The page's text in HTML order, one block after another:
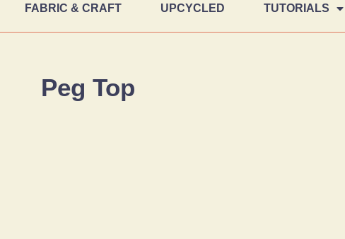
FABRIC & CRAFT UPCYCLED TUTORIALS
Peg Top